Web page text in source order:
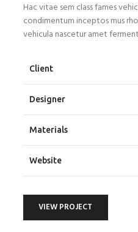
Hac vitae sem class fames
condimentum inceptos mus
vehicula nascetur amet
Client
Designer
Materials
Website
VIEW PROJECT